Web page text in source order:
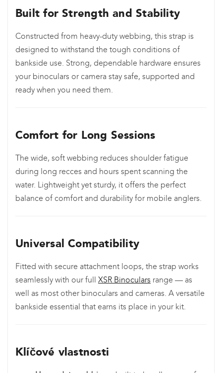
Built for Strength and Stability
Constructed from heavy-duty webbing, this strap is
designed to withstand the tough conditions of
bankside use. Strong, dependable hardware ensures
your binoculars or camera stay safe, supported and
ready when you need them.
Comfort for Long Sessions
The wide, soft webbing reduces shoulder fatigue
during long recces and hours spent scanning the
water. Lightweight yet sturdy, it offers the perfect
balance of comfort and durability for mobile anglers.
Universal Compatibility
Fitted with secure attachment loops, the strap works
seamlessly with our full XSR Binoculars range — as
well as most other binoculars and cameras. A versatile
bankside essential that earns its place in your kit.
Klíčové vlastnosti